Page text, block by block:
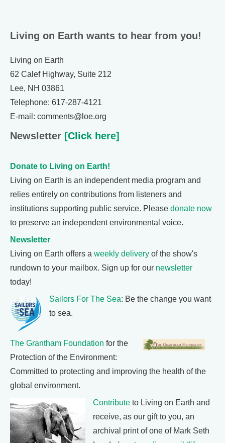
Living on Earth wants to hear from you!
Living on Earth
62 Calef Highway, Suite 212
Lee, NH 03861
Telephone: 617-287-4121
E-mail: comments@loe.org
Newsletter [Click here]
Donate to Living on Earth!
Living on Earth is an independent media program and
relies entirely on contributions from listeners and
institutions supporting public service. Please donate now
to preserve an independent environmental voice.
Newsletter
Living on Earth offers a weekly delivery of the show's
rundown to your mailbox. Sign up for our newsletter
today!
Sailors For The Sea: Be the change you want
to sea.
The Grantham Foundation for the
Protection of the Environment:
Committed to protecting and improving the health of the
global environment.
Contribute to Living on Earth and
receive, as our gift to you, an
archival print of one of Mark Seth